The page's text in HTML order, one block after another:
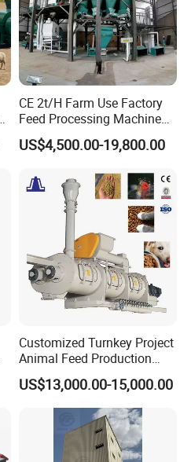
CE 2t/H Farm Use Factory
Feed Processing Machine
Livestock Animal Poultry
Animal Chicken Cattle Feed
Price
US$4,500.00-19,800.00
Customized Turnkey Project
Animal Feed Production
Line for Poultry and
Livestock
US$13,000.00-15,000.00